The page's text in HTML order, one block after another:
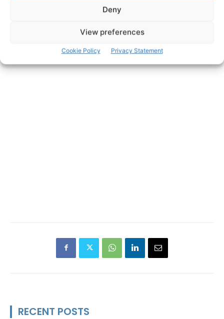
Deny
View preferences
Cookie Policy Privacy Statement
well underway and I expect interested companies to be
a contract or contracts signed by June 2017”.
RECENT POSTS